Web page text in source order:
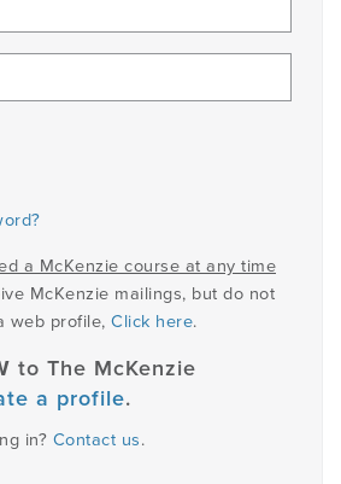
a McKenzie course at any time
McKenzie mailings, but do not
web profile, Click here.
to The McKenzie
a profile.
in? Contact us.